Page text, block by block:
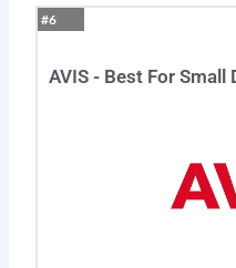
#6
AVIS - Best For